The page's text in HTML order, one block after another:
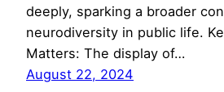
deeply, sparking a broader
neurodiversity in public life.
Matters: The display of…
August 22, 2024